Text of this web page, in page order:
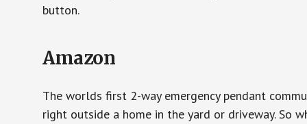
button.
Amazon
The worlds first 2-way emergency pendant
right outside a home in the yard or driveway. So